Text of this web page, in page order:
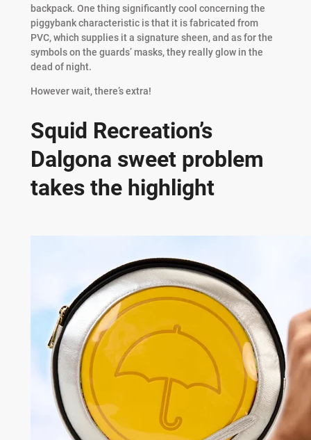
backpack. One thing significantly cool concerning the
piggybank characteristic is that it is fabricated from
PVC, which supplies it a signature sheen, and as for the
symbols on the guards’ masks, they really glow in the
dead of night.
However wait, there’s extra!
Squid Recreation’s
Dalgona sweet problem
takes the highlight